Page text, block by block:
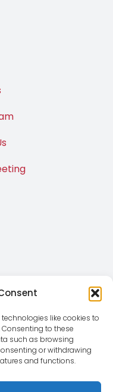
like cookies to
to these
such as browsing
or withdrawing
and functions.